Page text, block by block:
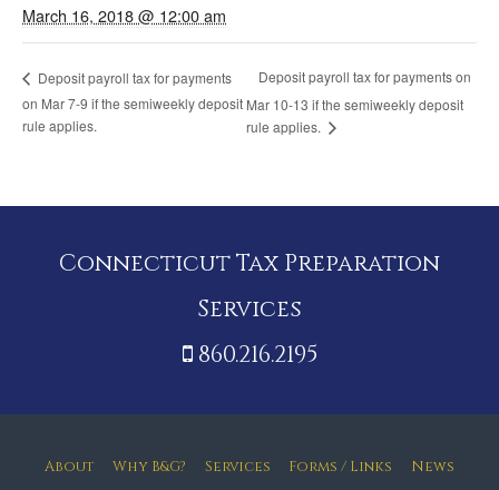
March 16, 2018 @ 12:00 am
Deposit payroll tax for payments
on Mar 7-9 if the semiweekly deposit
rule applies.
Deposit payroll tax for payments on
Mar 10-13 if the semiweekly deposit
rule applies.
Connecticut Tax Preparation
Services
860.216.2195
About Why B&G? Services Forms / Links News